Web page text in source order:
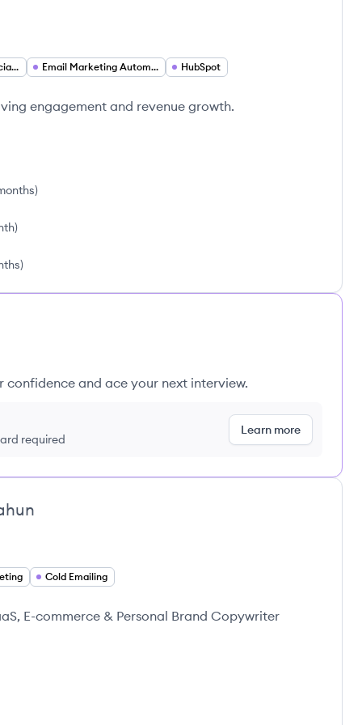
Email Marketing Specialist Email Marketing Automation HubSpot
engagement and revenue growth.
)
)
)
and ace your next interview.
required
Learn more
Cold Emailing
E-commerce & Personal Brand Copywriter